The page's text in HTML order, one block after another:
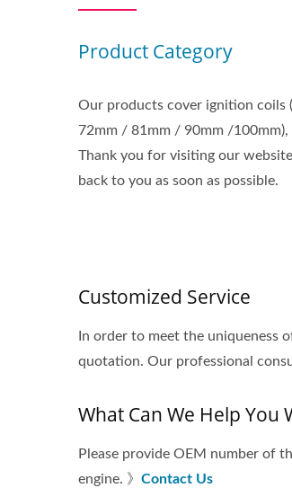
Product Category
Our products cover ignition
72mm / 81mm / 90mm /100mm),
Thank you for visiting our
back to you as soon as possible.
Customized Service
In order to meet the uniqueness
quotation. Our professional
What Can We Help You
Please provide OEM number of
engine. 》 Contact Us